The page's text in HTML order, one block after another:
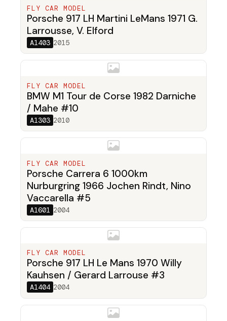
FLY CAR MODEL
Porsche 917 LH Martini LeMans 1971 G.
Larrousse, V. Elford
A1403 2015
FLY CAR MODEL
BMW M1 Tour de Corse 1982 Darniche
/ Mahe #10
A1303 2010
FLY CAR MODEL
Porsche Carrera 6 1000km
Nurburgring 1966 Jochen Rindt, Nino
Vaccarella #5
A1601 2004
FLY CAR MODEL
Porsche 917 LH Le Mans 1970 Willy
Kauhsen / Gerard Larrouse #3
A1404 2004